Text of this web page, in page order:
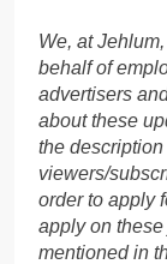
We, at
behalf of
advertisers
about these
the
viewers/
order to apply
apply on
mentioned in